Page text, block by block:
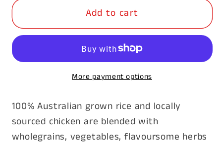
Family
Dog
Coprice
Family
20kg
Add to cart
More payment options
100% Australian grown rice and locally
sourced chicken are blended with
wholegrains, vegetables, flavoursome herbs